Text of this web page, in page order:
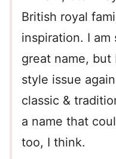
British royal
inspiration. I
great name,
style issue
classic &
a name that
too, I think.